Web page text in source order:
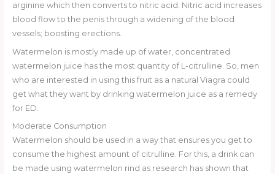
arginine which then converts to nitric acid. Nitric acid increases
blood flow to the penis through a widening of the blood
vessels; boosting erections.
Watermelon is mostly made up of water, concentrated
watermelon juice has the most quantity of L-citrulline. So, men
who are interested in using this fruit as a natural Viagra could
get what they want by drinking watermelon juice as a remedy
for ED.
Moderate Consumption
Watermelon should be used in a way that ensures you get to
consume the highest amount of citrulline. For this, a drink can
be made using watermelon rind as research has shown that